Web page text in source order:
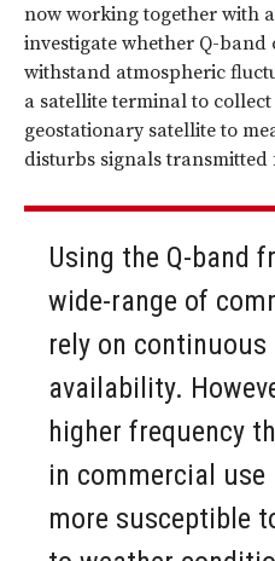
now working together with
investigate whether Q-
withstand atmospheric
a satellite terminal to
geostationary satellite to
disturbs signals transmitted
Using the Q-band
wide-range of
rely on continuous
availability.
higher frequency
in commercial
more susceptible